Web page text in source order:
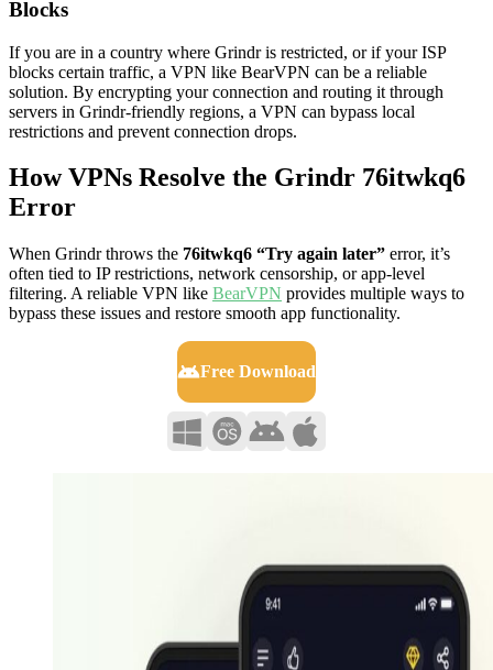
Blocks
If you are in a country where Grindr is restricted, or if your ISP
blocks certain traffic, a VPN like BearVPN can be a reliable
solution. By encrypting your connection and routing it through
servers in Grindr-friendly regions, a VPN can bypass local
restrictions and prevent connection drops.
How VPNs Resolve the Grindr 76itwkq6
Error
When Grindr throws the 76itwkq6 “Try again later” error, it’s
often tied to IP restrictions, network censorship, or app-level
filtering. A reliable VPN like BearVPN provides multiple ways to
bypass these issues and restore smooth app functionality.
Free Download